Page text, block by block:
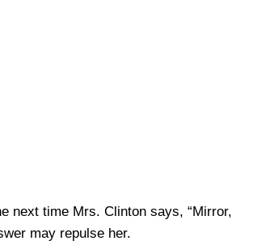
next time Mrs. Clinton says, “Mirror,
may repulse her.